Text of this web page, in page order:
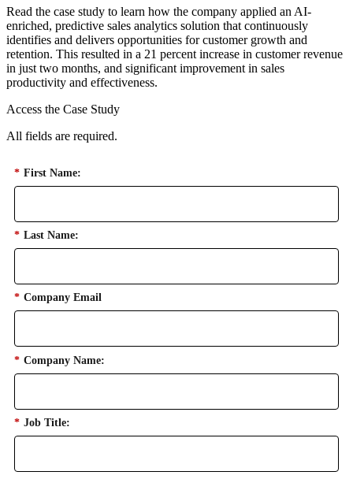
Read the case study to learn how the company applied an AI-
enriched, predictive sales analytics solution that continuously
identifies and delivers opportunities for customer growth and
retention. This resulted in a 21 percent increase in customer revenue
in just two months, and significant improvement in sales
productivity and effectiveness.
Access the Case Study
All fields are required.
* First Name:
* Last Name:
* Company Email
* Company Name:
* Job Title: